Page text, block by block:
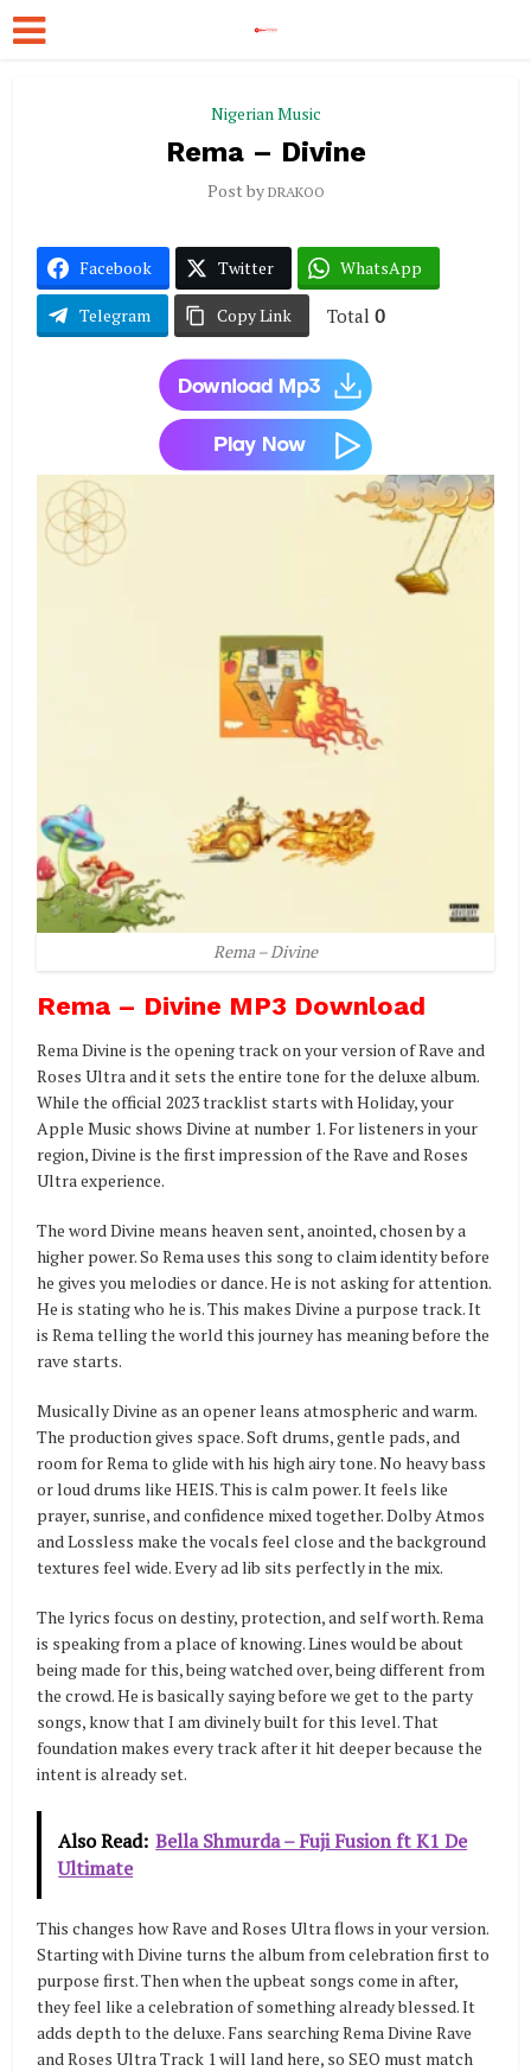
Nigerian Music
Rema – Divine
Post by DRAKOO
Facebook Twitter WhatsApp
Telegram Copy Link Total 0
Rema – Divine
Rema – Divine MP3 Download
Rema Divine is the opening track on your version of Rave and
Roses Ultra and it sets the entire tone for the deluxe album.
While the official 2023 tracklist starts with Holiday, your
Apple Music shows Divine at number 1. For listeners in your
region, Divine is the first impression of the Rave and Roses
Ultra experience.
The word Divine means heaven sent, anointed, chosen by a
higher power. So Rema uses this song to claim identity before
he gives you melodies or dance. He is not asking for attention.
He is stating who he is. This makes Divine a purpose track. It
is Rema telling the world this journey has meaning before the
rave starts.
Musically Divine as an opener leans atmospheric and warm.
The production gives space. Soft drums, gentle pads, and
room for Rema to glide with his high airy tone. No heavy bass
or loud drums like HEIS. This is calm power. It feels like
prayer, sunrise, and confidence mixed together. Dolby Atmos
and Lossless make the vocals feel close and the background
textures feel wide. Every ad lib sits perfectly in the mix.
The lyrics focus on destiny, protection, and self worth. Rema
is speaking from a place of knowing. Lines would be about
being made for this, being watched over, being different from
the crowd. He is basically saying before we get to the party
songs, know that I am divinely built for this level. That
foundation makes every track after it hit deeper because the
intent is already set.
Also Read: Bella Shmurda – Fuji Fusion ft K1 De
Ultimate
This changes how Rave and Roses Ultra flows in your version.
Starting with Divine turns the album from celebration first to
purpose first. Then when the upbeat songs come in after,
they feel like a celebration of something already blessed. It
adds depth to the deluxe. Fans searching Rema Divine Rave
and Roses Ultra Track 1 will land here, so SEO must match